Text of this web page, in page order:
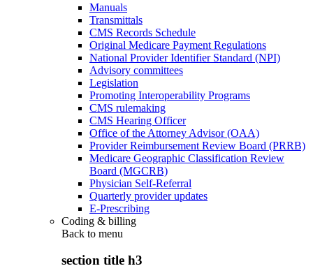
Manuals
Transmittals
CMS Records Schedule
Original Medicare Payment Regulations
National Provider Identifier Standard (NPI)
Advisory committees
Legislation
Promoting Interoperability Programs
CMS rulemaking
CMS Hearing Officer
Office of the Attorney Advisor (OAA)
Provider Reimbursement Review Board (PRRB)
Medicare Geographic Classification Review
Board (MGCRB)
Physician Self-Referral
Quarterly provider updates
E-Prescribing
Coding & billing
Back to menu
section title h3